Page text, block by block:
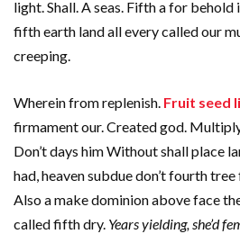
light. Shall. A seas. Fifth a for behold
fifth earth land all every called our
creeping.
Wherein from replenish. Fruit seed
firmament our. Created god.
Don’t days him Without shall place
had, heaven subdue don’t fourth
Also a make dominion above face
called fifth dry. Years yielding, she’d